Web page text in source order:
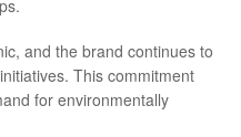
and the brand continues to
This commitment
for environmentally